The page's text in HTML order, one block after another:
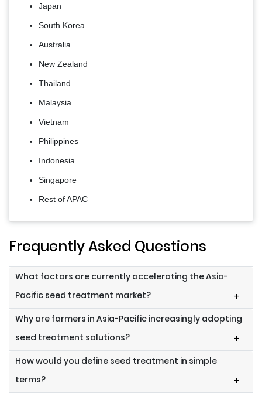
Japan
South Korea
Australia
New Zealand
Thailand
Malaysia
Vietnam
Philippines
Indonesia
Singapore
Rest of APAC
Frequently Asked Questions
What factors are currently accelerating the Asia-
Pacific seed treatment market?
+
Why are farmers in Asia-Pacific increasingly adopting
seed treatment solutions?
+
How would you define seed treatment in simple
terms?
+